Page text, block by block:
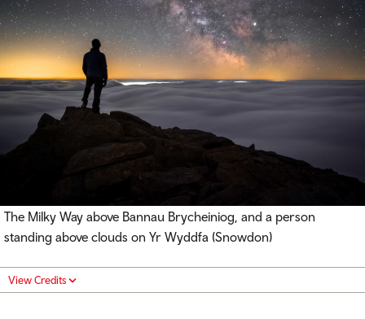
The Milky Way above Bannau Brycheiniog, and a person
standing above clouds on Yr Wyddfa (Snowdon)
View Credits